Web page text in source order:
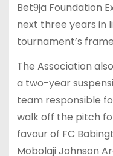
Bet9ja Foundation
next three years in
tournament’s
The Association
a two-year
team responsible
walk off the pitch
favour of FC
Mobolaji Johnson